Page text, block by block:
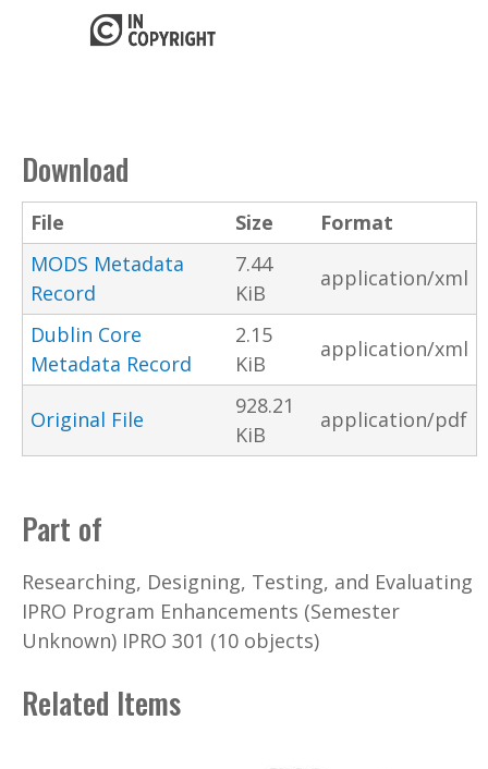
Download
File Size
Format
MODS Metadata
Record
7.44
KiB
application/xml
Dublin Core
Metadata Record
2.15
KiB
application/xml
Original File
928.21
KiB
application/pdf
Part of
Researching, Designing, Testing, and Evaluating
IPRO Program Enhancements (Semester
Unknown) IPRO 301 (10 objects)
Related Items